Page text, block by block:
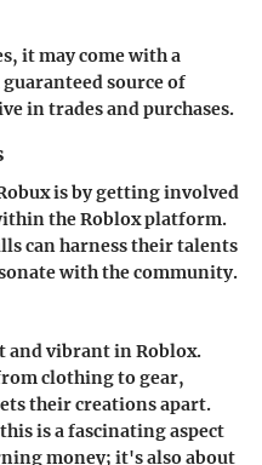
it may come with a
source of
in trades and purchases.
is by getting involved
the Roblox platform.
can harness their talents
with the community.
and vibrant in Roblox.
clothing to gear,
their creations apart.
is a fascinating aspect
money; it's also about